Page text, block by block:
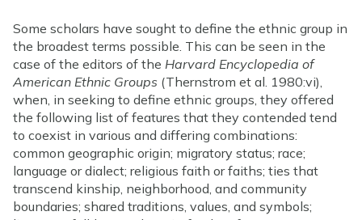
Some scholars have sought to define the ethnic group in
the broadest terms possible. This can be seen in the
case of the editors of the Harvard Encyclopedia of
American Ethnic Groups (Thernstrom et al. 1980:vi),
when, in seeking to define ethnic groups, they offered
the following list of features that they contended tend
to coexist in various and differing combinations:
common geographic origin; migratory status; race;
language or dialect; religious faith or faiths; ties that
transcend kinship, neighborhood, and community
boundaries; shared traditions, values, and symbols;